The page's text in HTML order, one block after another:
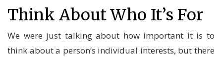
Think About Who It’s For
We were just talking about how important it is to
think about a person’s individual interests, but there